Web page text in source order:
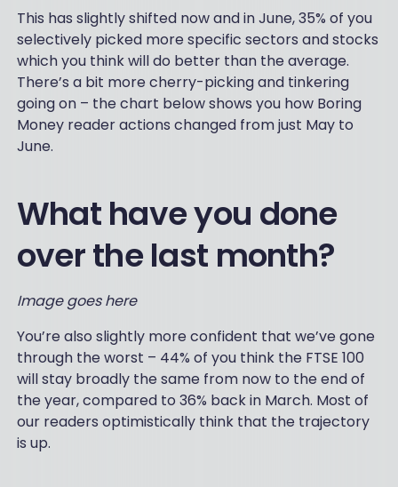
This has slightly shifted now and in June, 35% of you
selectively picked more specific sectors and stocks
which you think will do better than the average.
There’s a bit more cherry-picking and tinkering
going on – the chart below shows you how Boring
Money reader actions changed from just May to
June.
What have you done
over the last month?
Image goes here
You’re also slightly more confident that we’ve gone
through the worst – 44% of you think the FTSE 100
will stay broadly the same from now to the end of
the year, compared to 36% back in March. Most of
our readers optimistically think that the trajectory
is up.